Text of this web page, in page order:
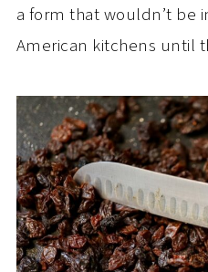
a form that wouldn’t be
American kitchens until